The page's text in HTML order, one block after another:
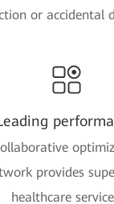
or accidental
provides
healthcare